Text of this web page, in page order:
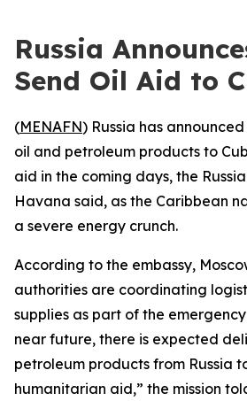
Russia
Send Oil Aid to
(MENAFN) Russia has
oil and petroleum products to
aid in the coming days, the
Havana said, as the Caribbean
a severe energy crunch.
According to the embassy,
authorities are coordinating
supplies as part of the
near future, there is expected
petroleum products from Russia
humanitarian aid,” the mission